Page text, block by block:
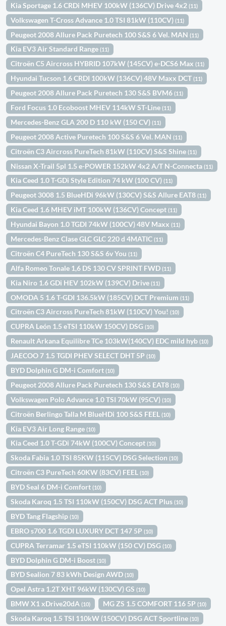
Kia Sportage 1.6 CRDi MHEV 100kW (136CV) Drive 4x2(11)
Volkswagen T-Cross Advance 1.0 TSI 81kW (110CV)(11)
Peugeot 2008 Allure Pack Puretech 100 S&S 6 Vel. MAN(11)
Kia EV3 Air Standard Range(11)
Citroën C5 Aircross HYBRID 107kW (145CV) e-DCS6 Max(11)
Hyundai Tucson 1.6 CRDI 100kW (136CV) 48V Maxx DCT(11)
Peugeot 2008 Allure Pack Puretech 130 S&S BVM6(11)
Ford Focus 1.0 Ecoboost MHEV 114kW ST-Line(11)
Mercedes-Benz GLA 200 D 110 kW (150 CV)(11)
Peugeot 2008 Active Puretech 100 S&S 6 Vel. MAN(11)
Citroën C3 Aircross PureTech 81kW (110CV) S&S Shine(11)
Nissan X-Trail 5pl 1.5 e-POWER 152kW 4x2 A/T N-Connecta(11)
Kia Ceed 1.0 T-GDi Style Edition 74 kW (100 CV)(11)
Peugeot 3008 1.5 BlueHDi 96kW (130CV) S&S Allure EAT8(11)
Kia Ceed 1.6 MHEV iMT 100kW (136CV) Concept(11)
Hyundai Bayon 1.0 TGDI 74kW (100CV) 48V Maxx(11)
Mercedes-Benz Clase GLC GLC 220 d 4MATIC(11)
Citroën C4 PureTech 130 S&S 6v You(11)
Alfa Romeo Tonale 1,6 DS 130 CV SPRINT FWD(11)
Kia Niro 1.6 GDi HEV 102kW (139CV) Drive(11)
OMODA 5 1.6 T-GDI 136.5kW (185CV) DCT Premium(11)
Citroën C3 Aircross PureTech 81kW (110CV) You!(10)
CUPRA León 1.5 eTSI 110kW 150CV) DSG(10)
Renault Arkana Equilibre TCe 103kW(140CV) EDC mild hyb(10)
JAECOO 7 1.5 TGDI PHEV SELECT DHT 5P(10)
BYD Dolphin G DM-i Comfort(10)
Peugeot 2008 Allure Pack Puretech 130 S&S EAT8(10)
Volkswagen Polo Advance 1.0 TSI 70kW (95CV)(10)
Citroën Berlingo Talla M BlueHDi 100 S&S FEEL(10)
Kia EV3 Air Long Range(10)
Kia Ceed 1.0 T-GDi 74kW (100CV) Concept(10)
Skoda Fabia 1.0 TSI 85KW (115CV) DSG Selection(10)
Citroën C3 PureTech 60KW (83CV) FEEL(10)
BYD Seal 6 DM-i Comfort(10)
Skoda Karoq 1.5 TSI 110kW (150CV) DSG ACT Plus(10)
BYD Tang Flagship(10)
EBRO s700 1.6 TGDI LUXURY DCT 147 5P(10)
CUPRA Terramar 1.5 eTSI 110kW (150 CV) DSG(10)
BYD Dolphin G DM-i Boost(10)
BYD Sealion 7 83 kWh Design AWD(10)
Opel Astra 1.2T XHT 96kW (130CV) GS(10)
BMW X1 xDrive20dA(10) MG ZS 1.5 COMFORT 116 5P(10)
Skoda Karoq 1.5 TSI 110kW (150CV) DSG ACT Sportline(10)